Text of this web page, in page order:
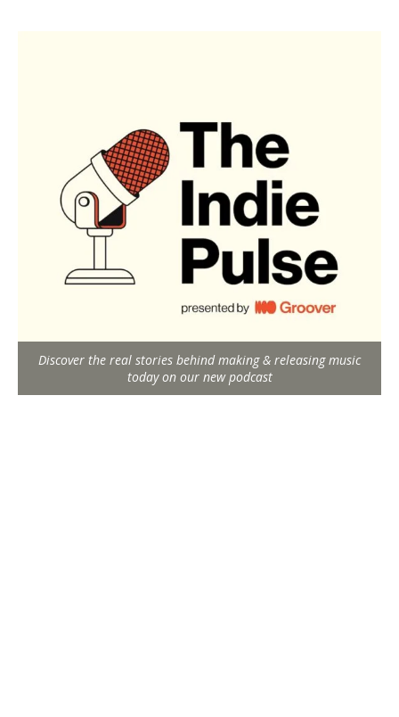
Discover the real stories behind making & releasing music
today on our new podcast